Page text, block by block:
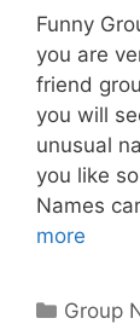
Funny
you are
friend
you will
unusual
you like
Names
more
Group